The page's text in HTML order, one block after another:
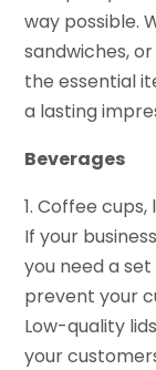
way possible.
sandwiches,
the essential
a lasting
Beverages
1. Coffee cups,
If your
you need a
prevent your
Low-quality
your